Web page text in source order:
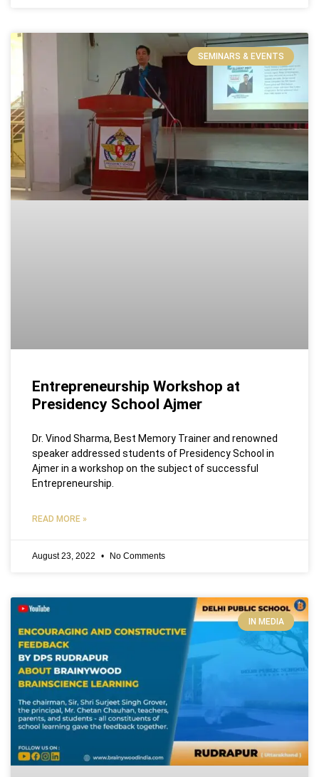
SEMINARS & EVENTS
Entrepreneurship Workshop at
Presidency School Ajmer
Dr. Vinod Sharma, Best Memory Trainer and renowned
speaker addressed students of Presidency School in
Ajmer in a workshop on the subject of successful
Entrepreneurship.
READ MORE »
August 23, 2022 No Comments
IN MEDIA